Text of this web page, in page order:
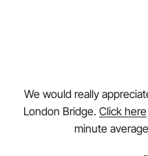
We would really
London Bridge.Click here
minute